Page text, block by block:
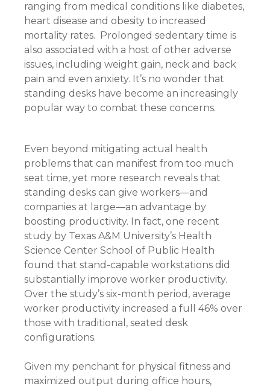
ranging from medical conditions like diabetes,
heart disease and obesity to increased
mortality rates. Prolonged sedentary time is
also associated with a host of other adverse
issues, including weight gain, neck and back
pain and even anxiety. It’s no wonder that
standing desks have become an increasingly
popular way to combat these concerns.
Even beyond mitigating actual health
problems that can manifest from too much
seat time, yet more research reveals that
standing desks can give workers—and
companies at large—an advantage by
boosting productivity. In fact, one recent
study by Texas A&M University’s Health
Science Center School of Public Health
found that stand-capable workstations did
substantially improve worker productivity.
Over the study’s six-month period, average
worker productivity increased a full 46% over
those with traditional, seated desk
configurations.
Given my penchant for physical fitness and
maximized output during office hours,